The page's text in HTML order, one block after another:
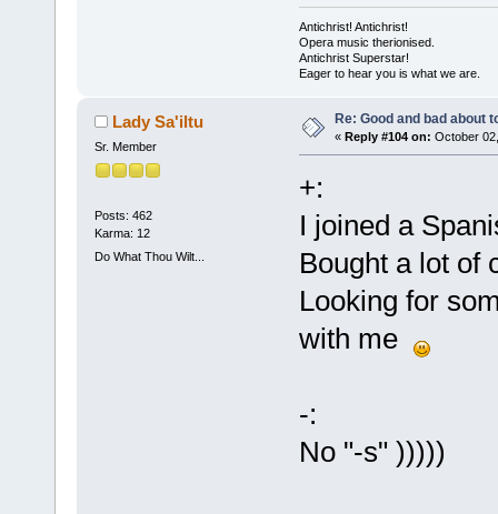
Antichrist! Antichrist!
Opera music therionised.
Antichrist Superstar!
Eager to hear you is what we are.
Lady Sa'iltu
Sr. Member
Posts: 462
Karma: 12
Do What Thou Wilt...
Re: Good and bad about
« Reply #104 on: October
+:
I joined a
Bought a lot
Looking for
with me
-:
No "-s" )))))